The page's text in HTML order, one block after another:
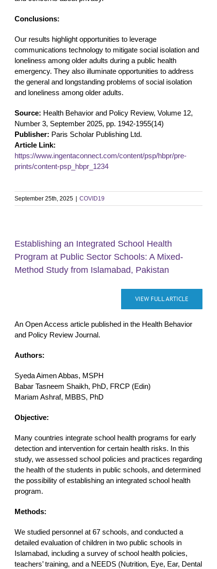
Conclusions:
Our results highlight opportunities to leverage
communications technology to mitigate social isolation and
loneliness among older adults during a public health
emergency. They also illuminate opportunities to address
the general and longstanding problems of social isolation
and loneliness among older adults.
Source: Health Behavior and Policy Review, Volume 12,
Number 3, September 2025, pp. 1942-1955(14)
Publisher: Paris Scholar Publishing Ltd.
Article Link:
https://www.ingentaconnect.com/content/psp/hbpr/pre-
prints/content-psp_hbpr_1234
September 25th, 2025 COVID19
Establishing an Integrated School Health
Program at Public Sector Schools: A Mixed-
Method Study from Islamabad, Pakistan
VIEW FULL ARTICLE
An Open Access article published in the Health Behavior
and Policy Review Journal.
Authors:
Syeda Aimen Abbas, MSPH
Babar Tasneem Shaikh, PhD, FRCP (Edin)
Mariam Ashraf, MBBS, PhD
Objective:
Many countries integrate school health programs for early
detection and intervention for certain health risks. In this
study, we assessed school policies and practices regarding
the health of the students in public schools, and determined
the possibility of establishing an integrated school health
program.
Methods:
We studied personnel at 67 schools, and conducted a
detailed evaluation of children in two public schools in
Islamabad, including a survey of school health policies,
teachers’ training, and a NEEDS (Nutrition, Eye, Ear, Dental